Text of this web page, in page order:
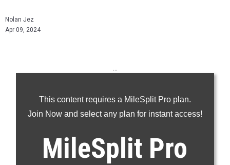
Nolan Jez
Apr 09, 2024
This content requires a MileSplit Pro plan.
Join Now and select any plan for instant access!
MileSplit Pro
...
200m
400m
800m
1600m